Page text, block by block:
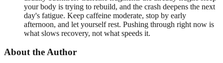
your body is trying to rebuild, and the crash deepens the next
day's fatigue. Keep caffeine moderate, stop by early
afternoon, and let yourself rest. Pushing through right now is
what slows recovery, not what speeds it.
About the Author